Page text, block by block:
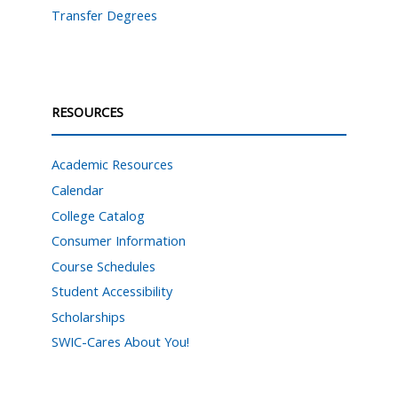
Transfer Degrees
RESOURCES
Academic Resources
Calendar
College Catalog
Consumer Information
Course Schedules
Student Accessibility
Scholarships
SWIC-Cares About You!